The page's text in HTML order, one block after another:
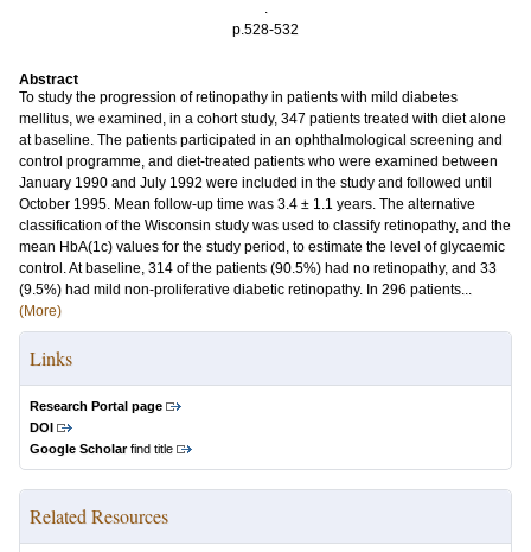
.
p.528-532
Abstract
To study the progression of retinopathy in patients with mild diabetes
mellitus, we examined, in a cohort study, 347 patients treated with diet alone
at baseline. The patients participated in an ophthalmological screening and
control programme, and diet-treated patients who were examined between
January 1990 and July 1992 were included in the study and followed until
October 1995. Mean follow-up time was 3.4 ± 1.1 years. The alternative
classification of the Wisconsin study was used to classify retinopathy, and the
mean HbA(1c) values for the study period, to estimate the level of glycaemic
control. At baseline, 314 of the patients (90.5%) had no retinopathy, and 33
(9.5%) had mild non-proliferative diabetic retinopathy. In 296 patients...
(More)
Links
Research Portal page
DOI
Google Scholarfind title
Related Resources